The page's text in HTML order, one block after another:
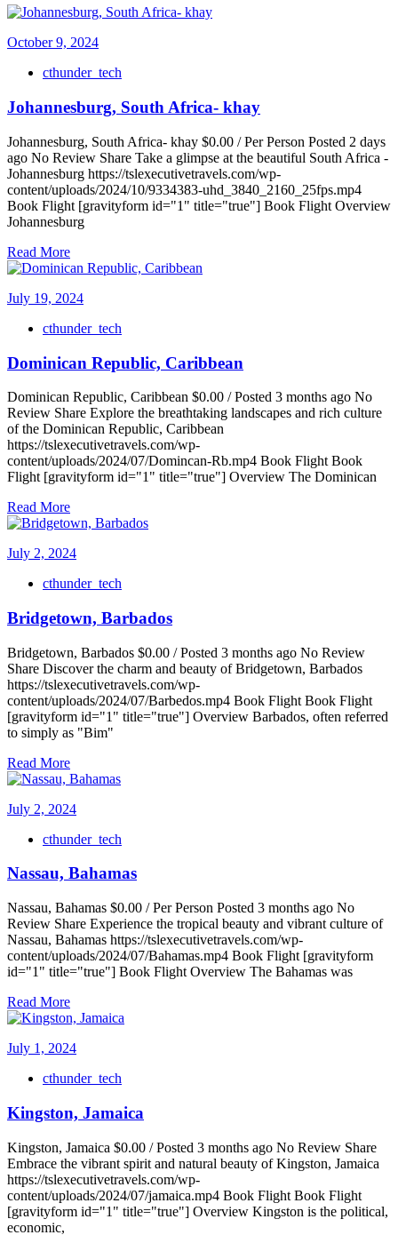
October 9, 2024
cthunder_tech
Johannesburg, South Africa- khay
Johannesburg, South Africa- khay $0.00 / Per Person Posted 2 days
ago No Review Share Take a glimpse at the beautiful South Africa -
Johannesburg https://tslexecutivetravels.com/wp-
content/uploads/2024/10/9334383-uhd_3840_2160_25fps.mp4
Book Flight [gravityform id="1" title="true"] Book Flight Overview
Johannesburg
Read More
July 19, 2024
cthunder_tech
Dominican Republic, Caribbean
Dominican Republic, Caribbean $0.00 / Posted 3 months ago No
Review Share Explore the breathtaking landscapes and rich culture
of the Dominican Republic, Caribbean
https://tslexecutivetravels.com/wp-
content/uploads/2024/07/Domincan-Rb.mp4 Book Flight Book
Flight [gravityform id="1" title="true"] Overview The Dominican
Read More
July 2, 2024
cthunder_tech
Bridgetown, Barbados
Bridgetown, Barbados $0.00 / Posted 3 months ago No Review
Share Discover the charm and beauty of Bridgetown, Barbados
https://tslexecutivetravels.com/wp-
content/uploads/2024/07/Barbedos.mp4 Book Flight Book Flight
[gravityform id="1" title="true"] Overview Barbados, often referred
to simply as "Bim"
Read More
July 2, 2024
cthunder_tech
Nassau, Bahamas
Nassau, Bahamas $0.00 / Per Person Posted 3 months ago No
Review Share Experience the tropical beauty and vibrant culture of
Nassau, Bahamas https://tslexecutivetravels.com/wp-
content/uploads/2024/07/Bahamas.mp4 Book Flight [gravityform
id="1" title="true"] Book Flight Overview The Bahamas was
Read More
July 1, 2024
cthunder_tech
Kingston, Jamaica
Kingston, Jamaica $0.00 / Posted 3 months ago No Review Share
Embrace the vibrant spirit and natural beauty of Kingston, Jamaica
https://tslexecutivetravels.com/wp-
content/uploads/2024/07/jamaica.mp4 Book Flight Book Flight
[gravityform id="1" title="true"] Overview Kingston is the political,
economic,